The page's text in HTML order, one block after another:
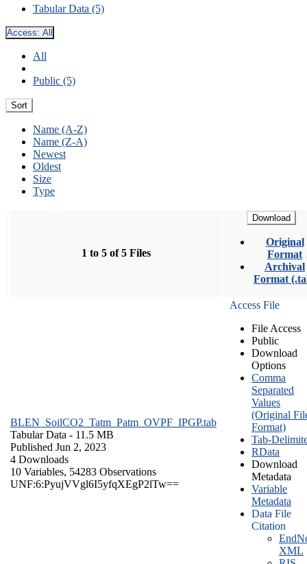
Tabular Data (5)
Access: All
All
Public (5)
Sort
Name (A-Z)
Name (Z-A)
Newest
Oldest
Size
Type
1 to 5 of 5 Files
Download
Original
Format
Archival
Format
BLEN_SoilCO2_Tatm_Patm_OVPF_IPGP.tab
Tabular Data - 11.5 MB
Published Jun 2, 2023
4 Downloads
10 Variables, 54283 Observations
UNF:6:PyujVVgl6I5yfqXEgP2lTw==
Access File
File Access
Public
Download
Options
Comma
Separated
Values
(Original
Format)
Tab-
RData
Download
Metadata
Variable
Metadata
Data File
Citation
XML